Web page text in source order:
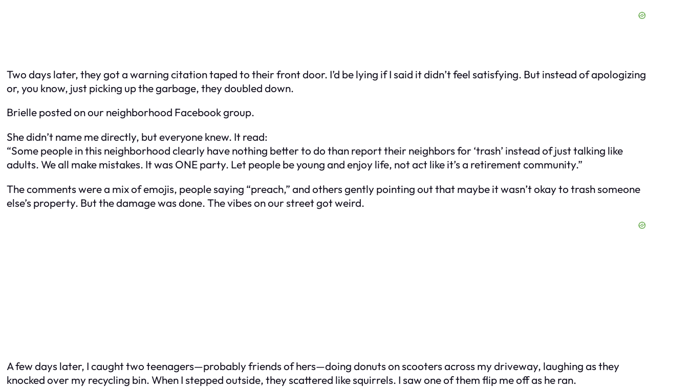
Two days later, they got a warning citation taped to their front door. I’d be lying if I said it didn’t feel satisfying. But instead of apologizing
or, you know, just picking up the garbage, they doubled down.
Brielle posted on our neighborhood Facebook group.
She didn’t name me directly, but everyone knew. It read:
“Some people in this neighborhood clearly have nothing better to do than report their neighbors for ‘trash’ instead of just talking like
adults. We all make mistakes. It was ONE party. Let people be young and enjoy life, not act like it’s a retirement community.”
The comments were a mix of emojis, people saying “preach,” and others gently pointing out that maybe itwasn’tokay to trash someone
else’s property. But the damage was done. The vibes on our street got weird.
A few days later, I caught two teenagers—probably friends of hers—doing donuts on scooters across my driveway, laughing as they
knocked over my recycling bin. When I stepped outside, they scattered like squirrels. I saw one of them flip me off as he ran.